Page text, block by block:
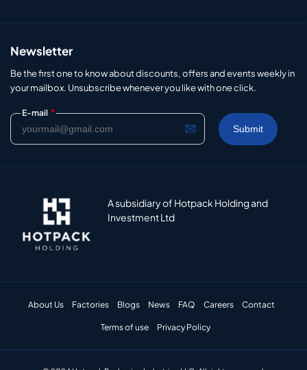
Newsletter
Be the first one to know about discounts, offers and events weekly in
your mailbox. Unsubscribe whenever you like with one click.
E-mail *
A subsidiary of Hotpack Holding and
Investment Ltd
About Us Factories Blogs News FAQ Careers Contact
Terms of use Privacy Policy